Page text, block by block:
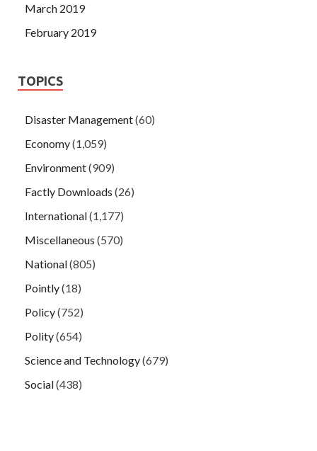
March 2019
February 2019
TOPICS
Disaster Management(60)
Economy(1,059)
Environment(909)
Factly Downloads (26)
International(1,177)
Miscellaneous (570)
National(805)
Pointly(18)
Policy(752)
Polity(654)
Science and Technology(679)
Social(438)